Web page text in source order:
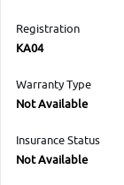
Registration
KA04
Warranty Type
Not Available
Insurance Status
Not Available